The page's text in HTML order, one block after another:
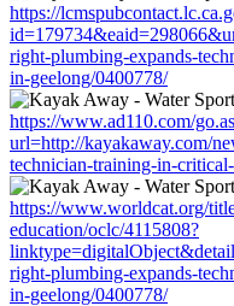
https://
right-plumbing-expands-
in-geelong/0400778/
https://www.ad110.com/
url=http://kayakaway.com/
technician-training-in-
https://www.worldcat.org/
education/oclc/4115808?
right-plumbing-expands-
in-geelong/0400778/